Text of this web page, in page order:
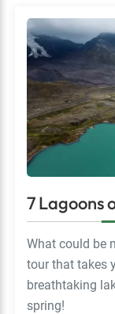
7 Lagoons
What could be
tour that takes
breathtaking
spring!